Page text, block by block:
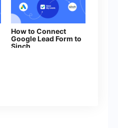
How to Connect
Google Lead Form to
Sinch